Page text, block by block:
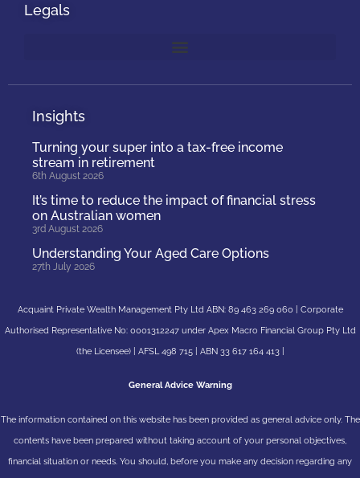
Legals
Insights
Turning your super into a tax-free income
stream in retirement
6th August 2026
It’s time to reduce the impact of financial stress
on Australian women
3rd August 2026
Understanding Your Aged Care Options
27th July 2026
Acquaint Private Wealth Management Pty Ltd ABN: 89 463 269 060 | Corporate
Authorised Representative No: 0001312247 under Apex Macro Financial Group Pty Ltd
(the Licensee) | AFSL 498 715 | ABN 33 617 164 413 |
General Advice Warning
The information contained on this website has been provided as general advice only. The
contents have been prepared without taking account of your personal objectives,
financial situation or needs. You should, before you make any decision regarding any